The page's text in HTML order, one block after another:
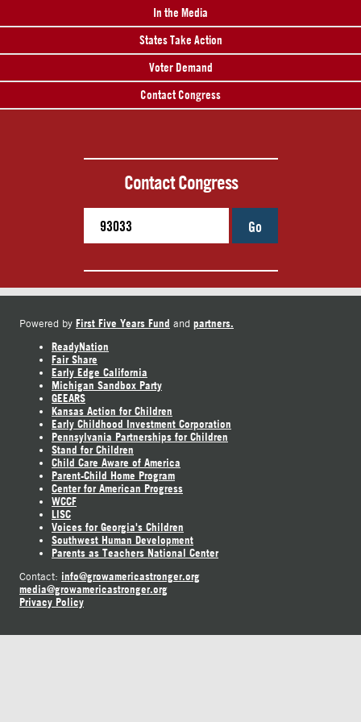
In the Media
States Take Action
Voter Demand
Contact Congress
Contact Congress
Go
Powered by First Five Years Fund and partners.
ReadyNation
Fair Share
Early Edge California
Michigan Sandbox Party
GEEARS
Kansas Action for Children
Early Childhood Investment Corporation
Pennsylvania Partnerships for Children
Stand for Children
Child Care Aware of America
Parent-Child Home Program
Center for American Progress
WCCF
LISC
Voices for Georgia's Children
Southwest Human Development
Parents as Teachers National Center
Contact: info@growamericastronger.org
media@growamericastronger.org
Privacy Policy